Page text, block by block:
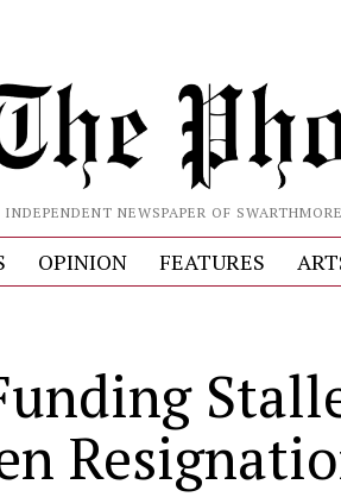
INDEPENDENT NEWSPAPER OF
OPINION FEATURES